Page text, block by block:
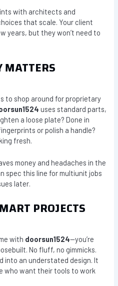
with architects and
that scale. Your client
years, but they won’t need to
to shop around for proprietary
uses standard parts,
a loose plate? Done in
or polish a handle?
fresh.
money and headaches in the
spec this line for multiunit jobs
later.
PROJECTS
with doorsun1524—you’re
No fluff, no gimmicks.
into an understated design. It
who want their tools to work